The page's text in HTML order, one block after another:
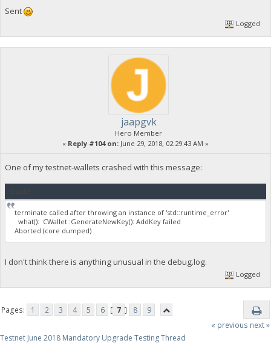
Sent
Logged
jaapgvk
Hero Member
« Reply #104 on: June 29, 2018, 02:29:43 AM »
One of my testnet-wallets crashed with this message:
terminate called after throwing an instance of 'std::runtime_error'
what(): CWallet::GenerateNewKey(): AddKey failed
Aborted (core dumped)
I don't think there is anything unusual in the debug.log.
Logged
Pages: 1 2 3 4 5 6 [ 7 ] 8
9
« previous next »
Testnet June 2018 Mandatory Upgrade Testing Thread